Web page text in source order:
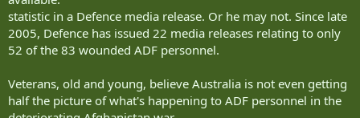
statistic in a Defence media release. Or he may not. Since late
2005, Defence has issued 22 media releases relating to only
52 of the 83 wounded ADF personnel.
Veterans, old and young, believe Australia is not even getting
half the picture of what's happening to ADF personnel in the